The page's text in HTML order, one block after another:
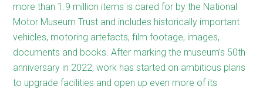
more than 1.9 million items is cared for by the National
Motor Museum Trust and includes historically important
vehicles, motoring artefacts, film footage, images,
documents and books. After marking the museum’s 50th
anniversary in 2022, work has started on ambitious plans
to upgrade facilities and open up even more of its